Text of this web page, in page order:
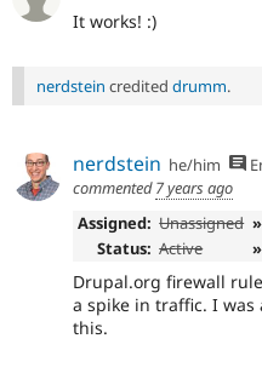
It works! :)
nerdstein credited drumm.
nerdstein he/him
commented7 years ago
Assigned: Unassigned »
Status: Active
Drupal.org firewall
a spike in traffic. I
this.